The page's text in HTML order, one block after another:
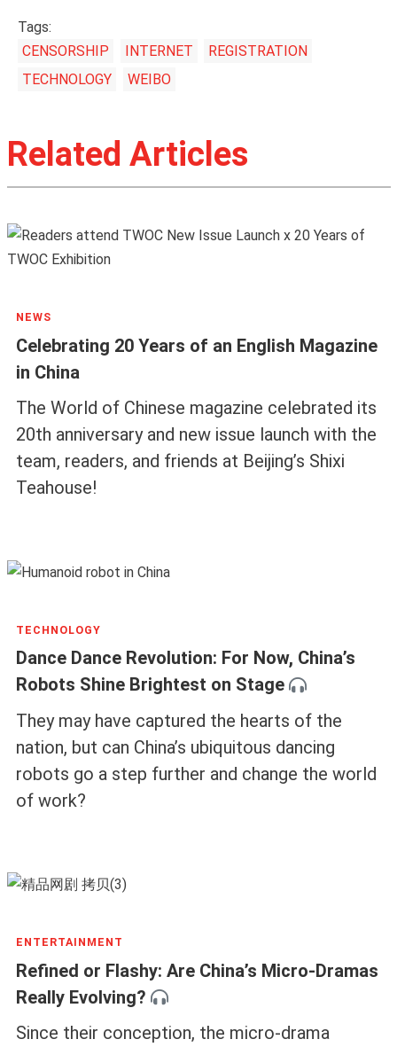
Tags:
CENSORSHIP
INTERNET
REGISTRATION
TECHNOLOGY
WEIBO
Related Articles
NEWS
Celebrating 20 Years of an English Magazine
in China
The World of Chinese magazine celebrated its
20th anniversary and new issue launch with the
team, readers, and friends at Beijing’s Shixi
Teahouse!
TECHNOLOGY
Dance Dance Revolution: For Now, China’s
Robots Shine Brightest on Stage
They may have captured the hearts of the
nation, but can China’s ubiquitous dancing
robots go a step further and change the world
of work?
ENTERTAINMENT
Refined or Flashy: Are China’s Micro-Dramas
Really Evolving?
Since their conception, the micro-drama